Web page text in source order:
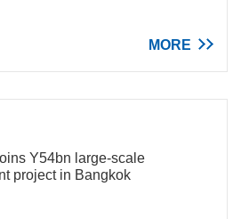
MORE
Y54bn large-scale
project in Bangkok